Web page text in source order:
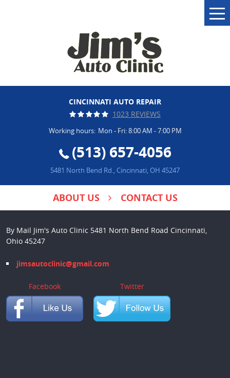
CINCINNATI AUTO REPAIR
1023 REVIEWS
Working hours: Mon - Fri: 8:00 AM - 7:00 PM
(513) 657-4056
5481 North Bend Rd., Cincinnati, OH 45247
ABOUT US CONTACT US
By Mail Jim's Auto Clinic 5481 North Bend Road Cincinnati,
Ohio 45247
jimsautoclinic@gmail.com
Facebook Twitter